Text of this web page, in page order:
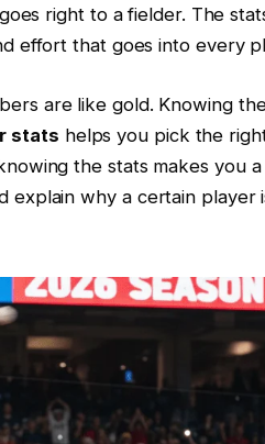
right to a fielder. The
effort that goes into every
are like gold. Knowing
stats helps you pick the
the stats makes you
explain why a certain player